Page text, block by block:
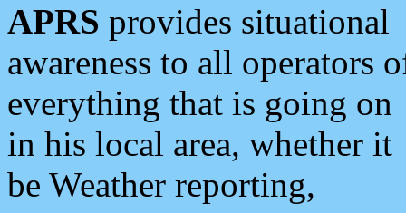
APRS provides situational
awareness to all operators
everything that is going on
in his local area, whether it
be Weather reporting,